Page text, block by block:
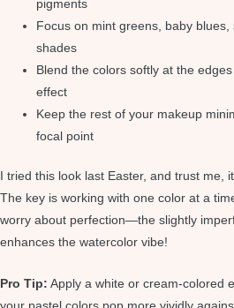
pigments
Focus on mint greens, baby
shades
Blend the colors softly at the
effect
Keep the rest of your makeup
focal point
I tried this look last Easter, and trust me,
The key is working with one color at a
worry about perfection—the slightly
enhances the watercolor vibe!
Pro Tip: Apply a white or cream-colored